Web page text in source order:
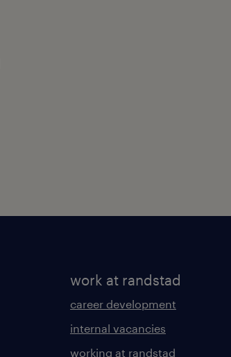
work at randstad
career development
internal vacancies
working at randstad